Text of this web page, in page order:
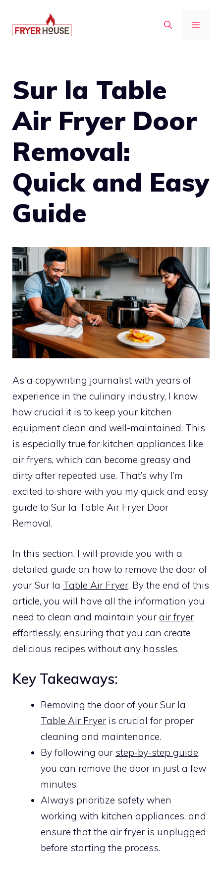
content
MENU
Sur la Table
Air Fryer Door
Removal:
Quick and Easy
Guide
As a copywriting journalist with years of
experience in the culinary industry, I know
how crucial it is to keep your kitchen
equipment clean and well-maintained. This
is especially true for kitchen appliances like
air fryers, which can become greasy and
dirty after repeated use. That’s why I’m
excited to share with you my quick and easy
guide to Sur la Table Air Fryer Door
Removal.
In this section, I will provide you with a
detailed guide on how to remove the door of
your Sur la Table Air Fryer. By the end of this
article, you will have all the information you
need to clean and maintain your air fryer
effortlessly, ensuring that you can create
delicious recipes without any hassles.
Key Takeaways:
Removing the door of your Sur la
Table Air Fryer is crucial for proper
cleaning and maintenance.
By following our step-by-step guide,
you can remove the door in just a few
minutes.
Always prioritize safety when
working with kitchen appliances, and
ensure that the air fryer is unplugged
before starting the process.